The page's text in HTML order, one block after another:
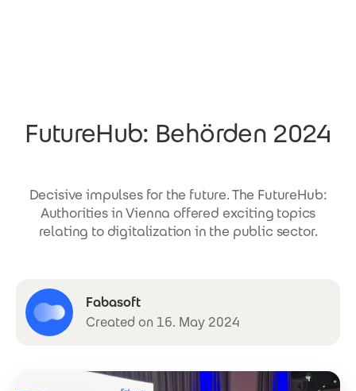
FutureHub: Behörden 2024
Decisive impulses for the future. The FutureHub:
Authorities in Vienna offered exciting topics
relating to digitalization in the public sector.
Fabasoft
Created on 16. May 2024